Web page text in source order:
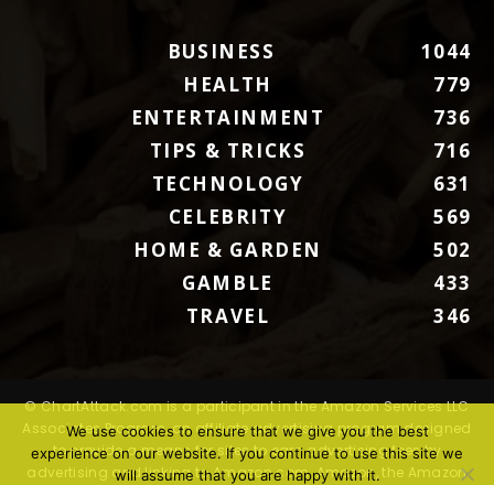
BUSINESS
1044
HEALTH
779
ENTERTAINMENT
736
TIPS & TRICKS
716
TECHNOLOGY
631
CELEBRITY
569
HOME & GARDEN
502
GAMBLE
433
TRAVEL
346
© ChartAttack.com is a participant in the Amazon Services LLC
Associates Program, an affiliate advertising program designed
to provide a means for sites to earn advertising fees by
advertising and linking to Amazon.com. Amazon, the Amazon
We use cookies to ensure that we give you the best
experience on our website. If you continue to use this site we
will assume that you are happy with it.